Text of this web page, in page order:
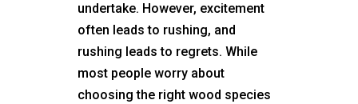
undertake. However, excitement
often leads to rushing, and
rushing leads to regrets. While
most people worry about
choosing the right wood species